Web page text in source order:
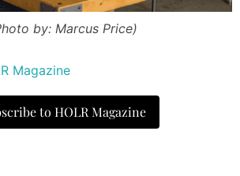
by: Marcus Price)
Magazine
to HOLR Magazine